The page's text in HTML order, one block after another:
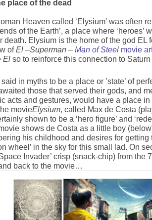
place of the dead
Heaven called ‘Elysium’ was often
of the Earth’, a place where ‘heroes’
death. Elysium is the home of the god EL
ofEl –Superman – Man of Steelmovie
Elso to reinforce this connection to
in myths to be a place or ’state’ of
those that served their gods, and
acts and gestures, would have a place
movieElysium, called Max de Costa
shown to be a ‘hero figure’ and
shows de Costa as a little boy
his childhood and desires for getting
wheel’ in the sky for this small lad. On
Invader’ crisp (snack-chip) from the
back to the movie…